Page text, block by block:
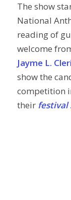
The show
National
reading of
welcome
Jayme L.
show the
competition
theirfestival